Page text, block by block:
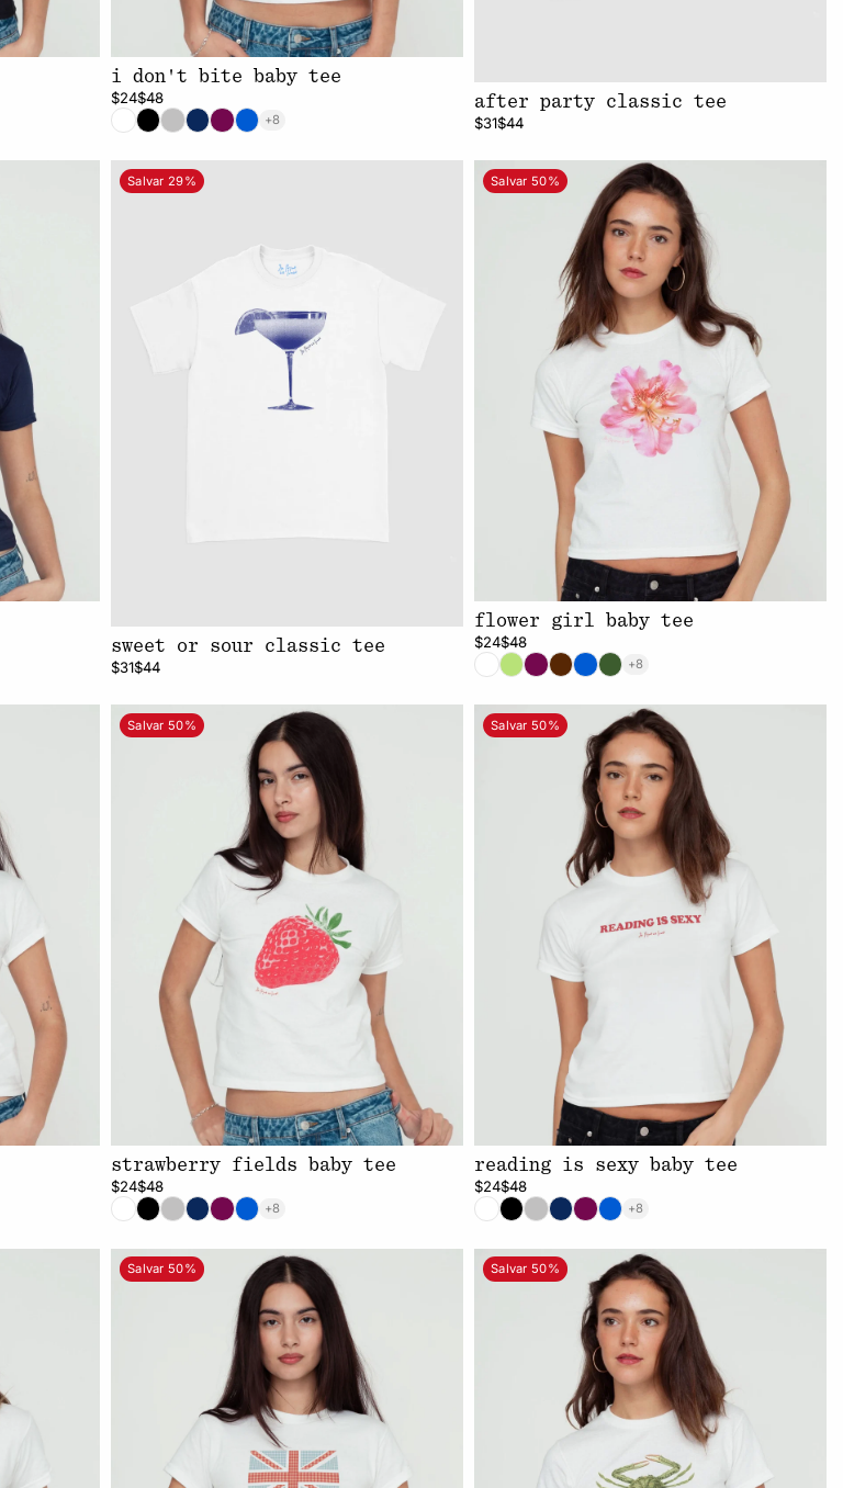
i don't bite baby tee
$24$48
+8
after party classic tee
$31$44
Salvar 29%
sweet or sour classic tee
$31$44
Salvar 50%
flower girl baby tee
$24$48
+8
Salvar 50%
strawberry fields baby tee
$24$48
+8
Salvar 50%
reading is sexy baby tee
$24$48
+8
Salvar 50% Salvar 50%